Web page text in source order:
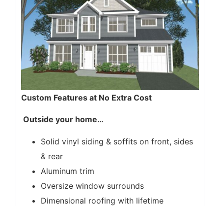
Custom Features at No Extra Cost
Outside your home…
Solid vinyl siding & soffits on front, sides
& rear
Aluminum trim
Oversize window surrounds
Dimensional roofing with lifetime